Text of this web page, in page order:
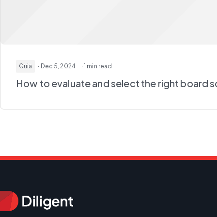
Guia · Dec 5, 2024 · 1 min read
How to evaluate and select the right board